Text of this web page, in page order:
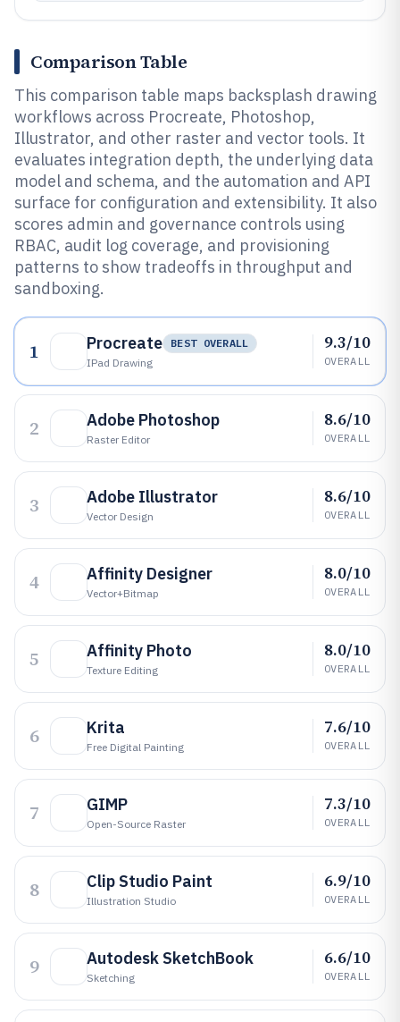
Comparison Table
This comparison table maps backsplash drawing
workflows across Procreate, Photoshop,
Illustrator, and other raster and vector tools. It
evaluates integration depth, the underlying data
model and schema, and the automation and API
surface for configuration and extensibility. It also
scores admin and governance controls using
RBAC, audit log coverage, and provisioning
patterns to show tradeoffs in throughput and
sandboxing.
1 Procreate
BEST OVERALL
IPad Drawing
9.3/10
OVERALL
2 Adobe Photoshop
Raster Editor
8.6/10
OVERALL
3 Adobe Illustrator
Vector Design
8.6/10
OVERALL
4 Affinity Designer
Vector+bitmap
8.0/10
OVERALL
5 Affinity Photo
Texture Editing
8.0/10
OVERALL
6 Krita
Free Digital Painting
7.6/10
OVERALL
7 GIMP
Open-Source Raster
7.3/10
OVERALL
8 Clip Studio Paint
Illustration Studio
6.9/10
OVERALL
9 Autodesk SketchBook
Sketching
6.6/10
OVERALL